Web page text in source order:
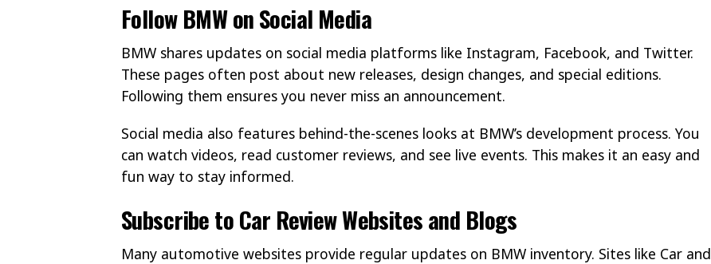
Follow BMW on Social Media
BMW shares updates on social media platforms like Instagram, Facebook, and Twitter.
These pages often post about new releases, design changes, and special editions.
Following them ensures you never miss an announcement.
Social media also features behind-the-scenes looks at BMW’s development process. You
can watch videos, read customer reviews, and see live events. This makes it an easy and
fun way to stay informed.
Subscribe to Car Review Websites and Blogs
Many automotive websites provide regular updates on BMW inventory. Sites like Car and